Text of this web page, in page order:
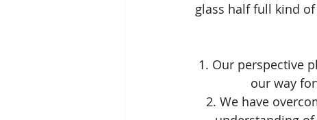
glass half full kind
1. Our perspective
our way
2. We have